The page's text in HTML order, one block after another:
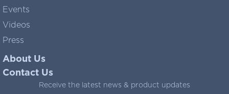
Events
Videos
Press
About Us
Contact Us
Receive the latest news & product updates